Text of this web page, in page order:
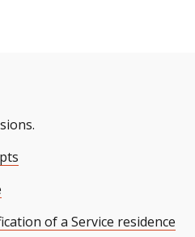
of a Service residence